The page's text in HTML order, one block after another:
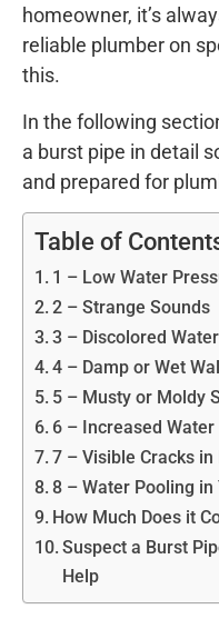
homeowner, it’s
reliable plumber on
this.
In the following
a burst pipe in detail
and prepared for
Table of
1 – Low Water
2 – Strange Sounds
3 – Discolored Water
4 – Damp or Wet
5 – Musty or Moldy
6 – Increased Water
7 – Visible Cracks in
8 – Water Pooling in
How Much Does it
Suspect a Burst
Help